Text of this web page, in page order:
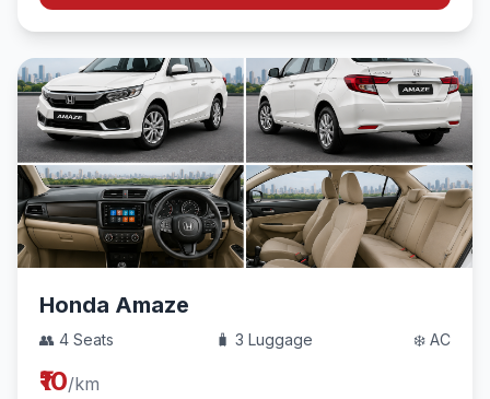
Honda Amaze
👥 4 Seats 🧳 3 Luggage ❄️ AC
₹10/km